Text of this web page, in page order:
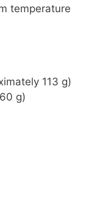
temperature
113 g)
g)